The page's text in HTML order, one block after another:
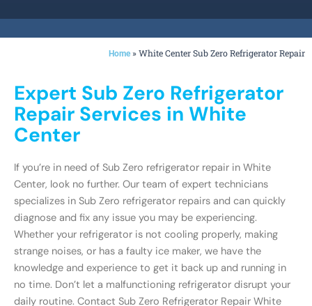
Home »White Center Sub Zero Refrigerator Repair
Expert Sub Zero Refrigerator
Repair Services in White
Center
If you’re in need of Sub Zero refrigerator repair in White
Center, look no further. Our team of expert technicians
specializes in Sub Zero refrigerator repairs and can quickly
diagnose and fix any issue you may be experiencing.
Whether your refrigerator is not cooling properly, making
strange noises, or has a faulty ice maker, we have the
knowledge and experience to get it back up and running in
no time. Don’t let a malfunctioning refrigerator disrupt your
daily routine. Contact Sub Zero Refrigerator Repair White